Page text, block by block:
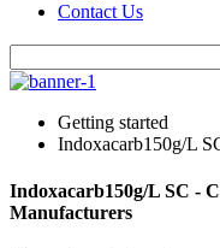
Contact Us
Getting started
Indoxacarb150g/L
Indoxacarb150g/L SC -
Manufacturers